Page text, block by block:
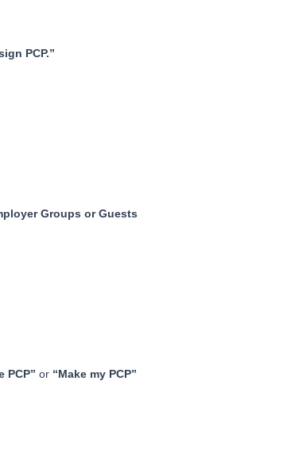
PCP.”
Groups or Guests
PCP” or “Make my PCP”